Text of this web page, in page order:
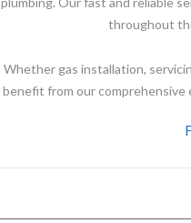
throughout
Whether gas installation,
benefit from our